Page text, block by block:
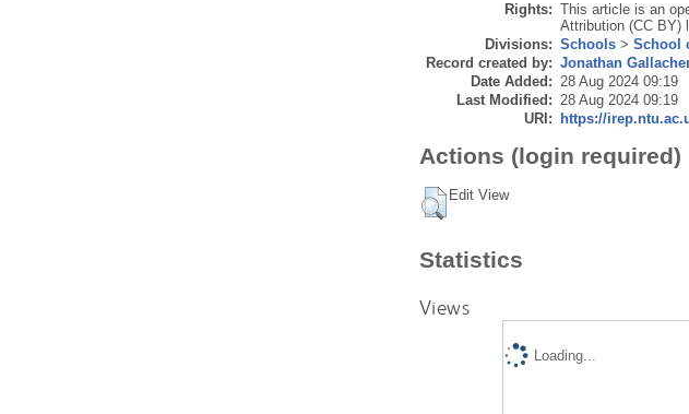
Rights: This article is an
Attribution (CC BY)
Divisions: Schools> School
Record created by: Jonathan
Date Added: 28 Aug 2024 09:19
Last Modified: 28 Aug 2024 09:19
URI:
https://
Actions (login required)
Edit View
Statistics
Views
Loading...